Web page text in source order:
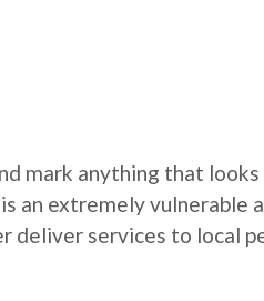
mark anything that looks
an extremely vulnerable
deliver services to local